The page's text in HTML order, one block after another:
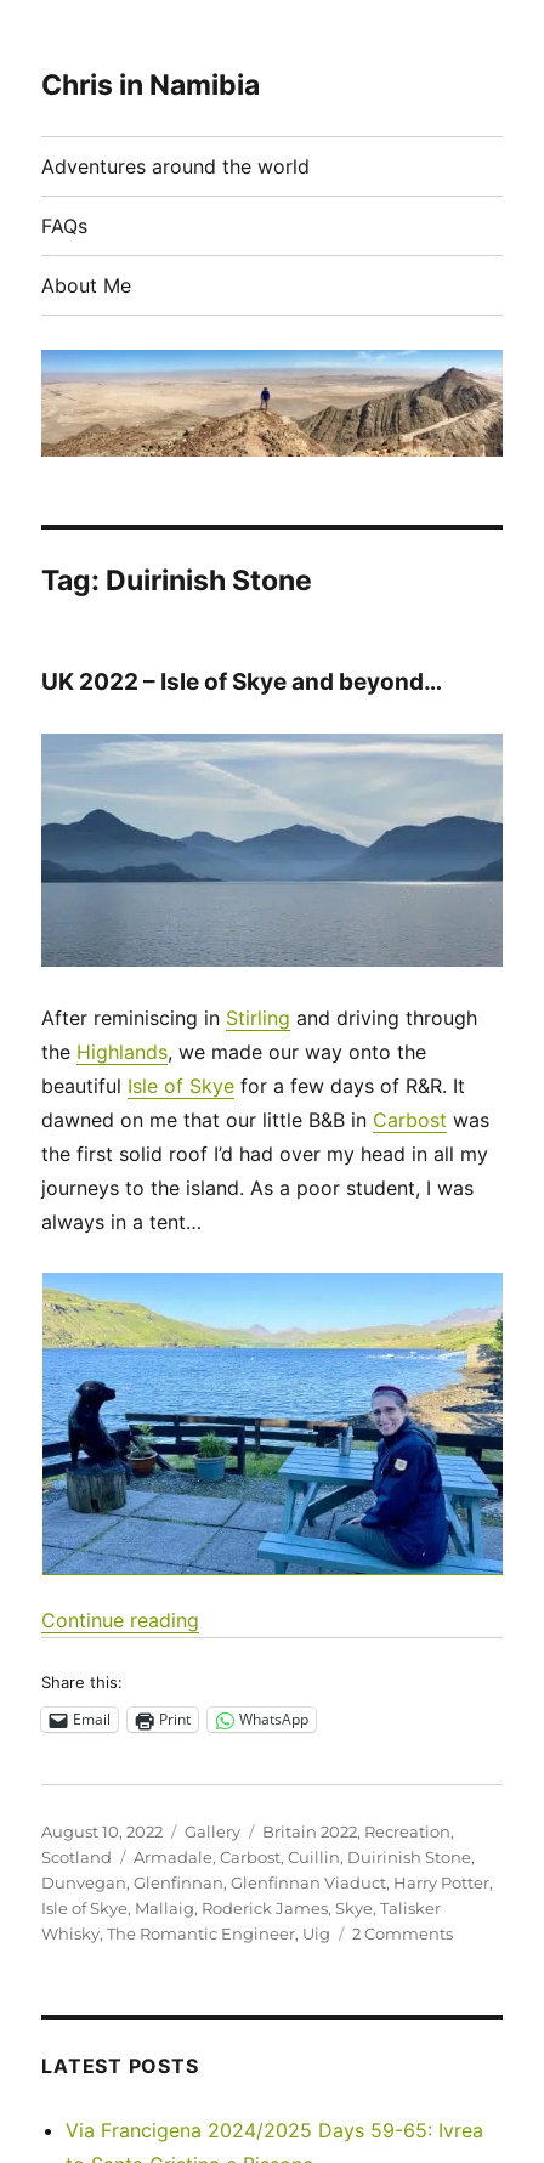
Chris in Namibia
Adventures around the world
FAQs
About Me
Tag: Duirinish Stone
UK 2022 – Isle of Skye and beyond…
After reminiscing in Stirling and driving through
the Highlands, we made our way onto the
beautiful Isle of Skye for a few days of R&R. It
dawned on me that our little B&B in Carbost was
the first solid roof I’d had over my head in all my
journeys to the island. As a poor student, I was
always in a tent…
Continue reading
Share this:
Email Print WhatsApp
Posted
on
August 10, 2022 Format
Gallery Categories
Britain 2022, Recreation,
Scotland
Tags
Armadale,Carbost,Cuillin, Duirinish Stone,
Dunvegan,Glenfinnan,Glenfinnan Viaduct, Harry Potter,
Isle of Skye, Mallaig, Roderick James,Skye,Talisker
Whisky,The Romantic Engineer, Uig 2 Commentson
beyond…
LATEST POSTS
Via Francigena 2024/2025 Days 59-65: Ivrea